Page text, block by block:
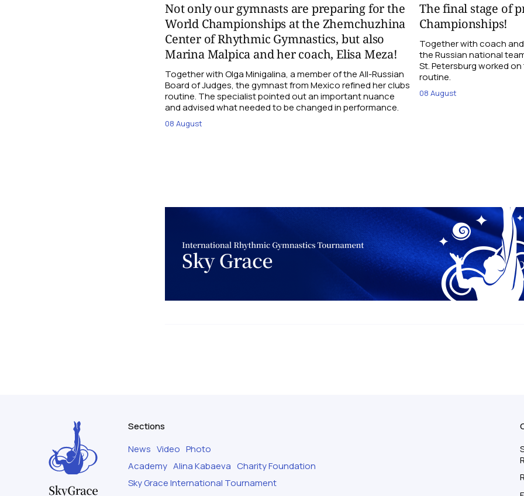
Not only our gymnasts are preparing for the
World Championships at the Zhemchuzhina
Center of Rhythmic Gymnastics, but also
Marina Malpica and her coach, Elisa Meza!
Together with Olga Minigalina, a member of the All-Russian
Board of Judges, the gymnast from Mexico refined her clubs
routine. The specialist pointed out an important nuance
and advised what needed to be changed in performance.
08 August
The final stage of
Championships!
Together with coach and
the Russian national
St. Petersburg worked
routine.
08 August
Sections
News Video Photo
Academy Alina Kabaeva Charity Foundation
Sky Grace International Tournament